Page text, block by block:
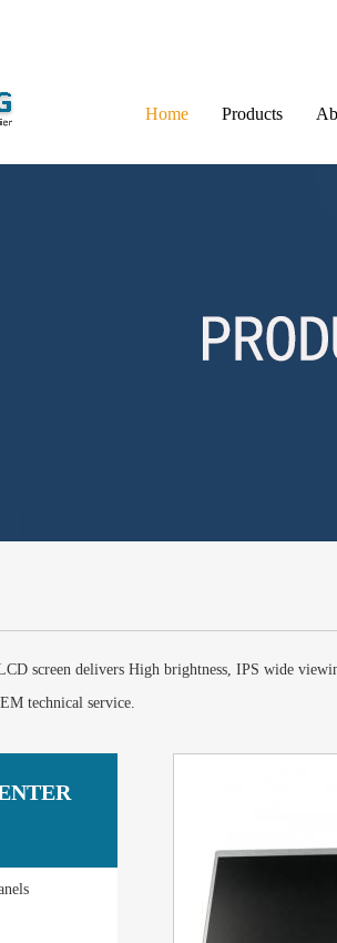
Home Products
screen delivers High brightness, IPS wide
technical service.